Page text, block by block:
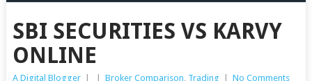
SBI SECURITIES VS KARVY
ONLINE
A Digital Blogger Broker Comparison, Trading No Comments